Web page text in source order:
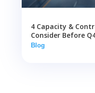
4 Capacity &
Consider Before
Blog